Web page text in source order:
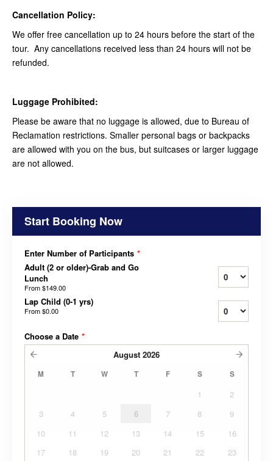
Cancellation Policy:
We offer free cancellation up to 24 hours before the start of the
tour. Any cancellations received less than 24 hours will not be
refunded.
Luggage Prohibited:
Please be aware that no luggage is allowed, due to Bureau of
Reclamation restrictions. Smaller personal bags or backpacks
are allowed with you on the bus, but suitcases or larger luggage
are not allowed.
Start Booking Now
Enter Number of Participants *
Adult (2 or older)-Grab and Go
Lunch
From$149.00
Lap Child (0-1 yrs)
From$0.00
Choose a Date *
August 2026
M T W T F S S
1
2
3
4 5 6 7 8
9
10
11 12 13 14 15
16
17
18 19 20 21 22 23